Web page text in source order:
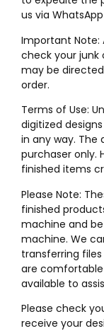
us via
Important Note:
check your junk
may be
order.
Terms of Use:
digitized
in any way. The
purchaser only.
finished items
Please Note:
finished
machine and
machine. We
transferring files
are
available to
Please check
receive your